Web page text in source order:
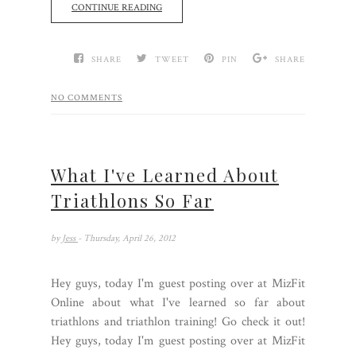
CONTINUE READING
SHARE TWEET PIN SHARE
NO COMMENTS
What I've Learned About
Triathlons So Far
by Jess - Thursday, April 26, 2012
Hey guys, today I'm guest posting over at MizFit
Online about what I've learned so far about
triathlons and triathlon training! Go check it out!
Hey guys, today I'm guest posting over at MizFit